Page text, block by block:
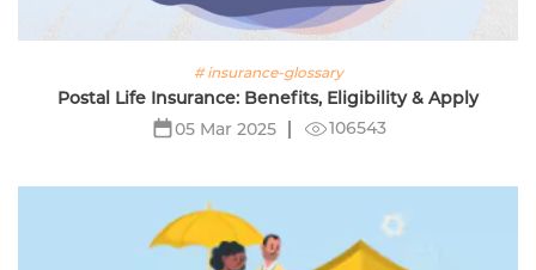
# insurance-glossary
Postal Life Insurance: Benefits, Eligibility & Apply
05 Mar 2025
106543